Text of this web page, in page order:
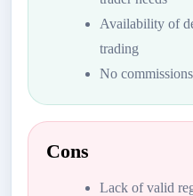
Availability of
trading
No
Cons
Lack of valid